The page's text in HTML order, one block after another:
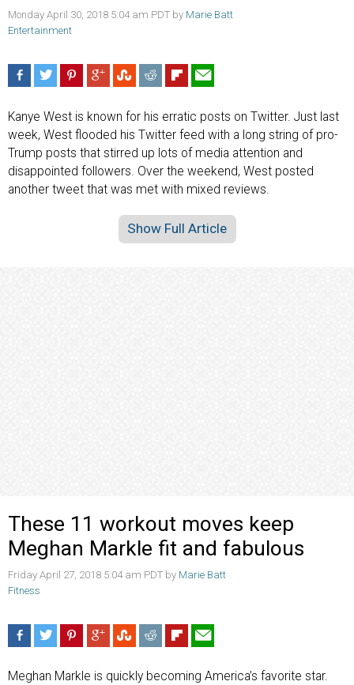
Monday April 30, 2018 5:04 am PDT by Marie Batt
Entertainment
Kanye West is known for his erratic posts on Twitter. Just last
week, West flooded his Twitter feed with a long string of pro-
Trump posts that stirred up lots of media attention and
disappointed followers. Over the weekend, West posted
another tweet that was met with mixed reviews.
Show Full Article
These 11 workout moves keep
Meghan Markle fit and fabulous
Friday April 27, 2018 5:04 am PDT by Marie Batt
Fitness
Meghan Markle is quickly becoming America’s favorite star.